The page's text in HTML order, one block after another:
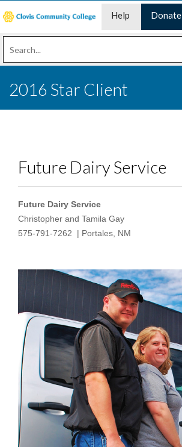
Help
Desk
Donate
2016 Star Client
Future Dairy Service
Future Dairy Service
Christopher and Tamila Gay
575-791-7262
| Portales, NM